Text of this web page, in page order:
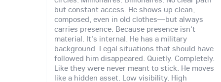
but constant access. He shows up clean,
composed, even in old clothes—but always
carries presence. Because presence isn't
material. It's internal. He has a military
background. Legal situations that should have
followed him disappeared. Quietly. Completely.
Like they were never meant to stick. He moves
like a hidden asset. Low visibility. High